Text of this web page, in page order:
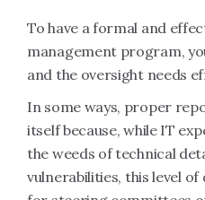
To have a formal and
management program,
and the oversight needs
In some ways, proper
itself because, while IT
the weeds of technical
vulnerabilities, this level